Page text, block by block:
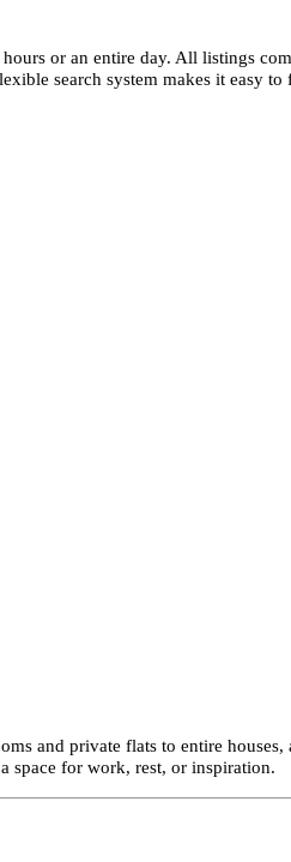
or an entire day. All listings
search system makes it easy
and private flats to entire
space for work, rest, or inspiration.